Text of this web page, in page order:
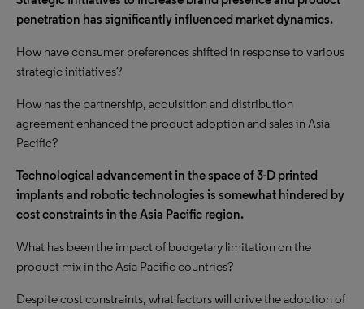
penetration has significantly influenced market dynamics.
How have consumer preferences shifted in response to various
strategic initiatives?
How has the partnership, acquisition and distribution
agreement enhanced the product adoption and sales in Asia
Pacific?
Technological advancement in the space of 3-D printed
implants and robotic technologies is somewhat hindered by
cost constraints in the Asia Pacific region.
What has been the impact of budgetary limitation on the
product mix in the Asia Pacific countries?
Despite cost constraints, what factors will drive the adoption of